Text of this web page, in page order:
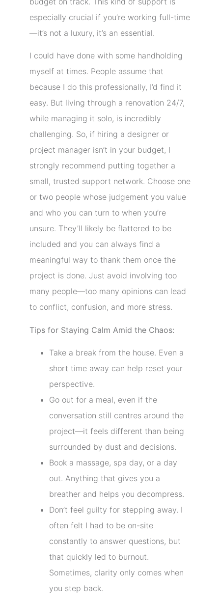
especially crucial if you’re working full-time
—it’s not a luxury, it’s an essential.
I could have done with some handholding
myself at times. People assume that
because I do this professionally, I’d find it
easy. But living through a renovation 24/7,
while managing it solo, is incredibly
challenging. So, if hiring a designer or
project manager isn’t in your budget, I
strongly recommend putting together a
small, trusted support network. Choose one
or two people whose judgement you value
and who you can turn to when you’re
unsure. They’ll likely be flattered to be
included and you can always find a
meaningful way to thank them once the
project is done. Just avoid involving too
many people—too many opinions can lead
to conflict, confusion, and more stress.
Tips for Staying Calm Amid the Chaos:
Take a break from the house. Even a
short time away can help reset your
perspective.
Go out for a meal, even if the
conversation still centres around the
project—it feels different than being
surrounded by dust and decisions.
Book a massage, spa day, or a day
out. Anything that gives you a
breather and helps you decompress.
Don’t feel guilty for stepping away. I
often felt I had to be on-site
constantly to answer questions, but
that quickly led to burnout.
Sometimes, clarity only comes when
you step back.